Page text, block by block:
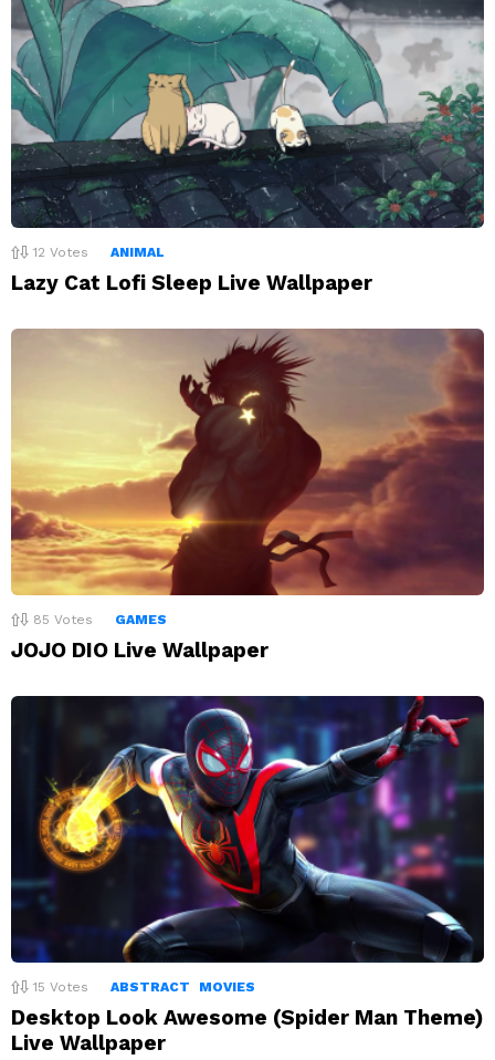
12 Votes ANIMAL
Lazy Cat Lofi Sleep Live Wallpaper
85 Votes GAMES
JOJO DIO Live Wallpaper
15 Votes ABSTRACT MOVIES
Desktop Look Awesome (Spider Man Theme)
Live Wallpaper